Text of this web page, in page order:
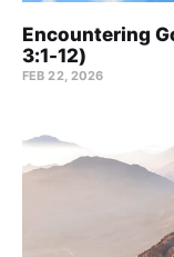
Encountering
3:1-12)
FEB 22, 2026